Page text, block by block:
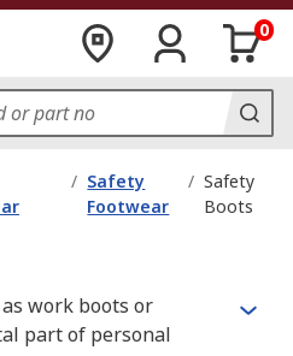
0
/ Safety
Footwear
/ Safety
Boots
work boots or
part of personal